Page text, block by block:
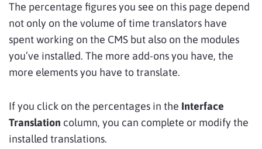
The percentage figures you see on this page depend
not only on the volume of time translators have
spent working on the CMS but also on the modules
you’ve installed. The more add-ons you have, the
more elements you have to translate.
If you click on the percentages in the Interface
Translation column, you can complete or modify the
installed translations.